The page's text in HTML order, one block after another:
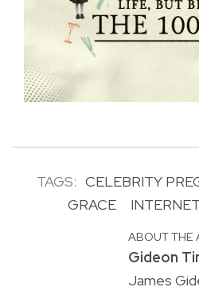
TAGS: CELEBRITY
GRACE
ABOUT THE
Gideon
James